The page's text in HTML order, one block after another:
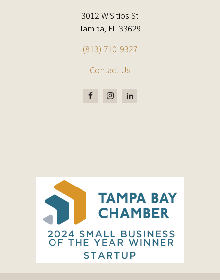
3012 W Sitios St
Tampa, FL 33629
(813) 710-9327
Contact Us